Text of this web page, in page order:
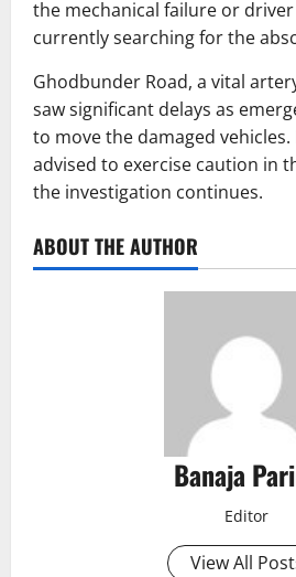
the mechanical failure or
currently searching for the
Ghodbunder Road, a vital
saw significant delays as
to move the damaged
advised to exercise caution in
the investigation continues.
ABOUT THE AUTHOR
Banaja
Editor
View All